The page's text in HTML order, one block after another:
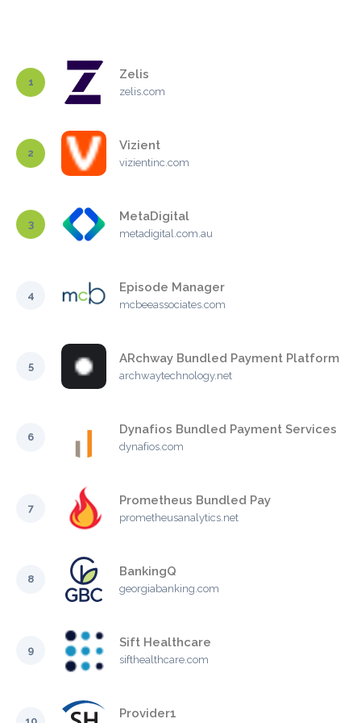
1
Zelis
zelis.com
2
Vizient
vizientinc.com
3
MetaDigital
metadigital.com.au
4
Episode Manager
mcbeeassociates.com
5
ARchway Bundled Payment Platform
archwaytechnology.net
6
Dynafios Bundled Payment Services
dynafios.com
7
Prometheus Bundled Pay
prometheusanalytics.net
8
BankingQ
georgiabanking.com
9
Sift Healthcare
sifthealthcare.com
Provider1